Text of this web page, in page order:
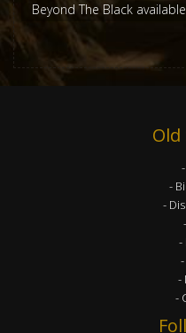
Beyond The Black
Old